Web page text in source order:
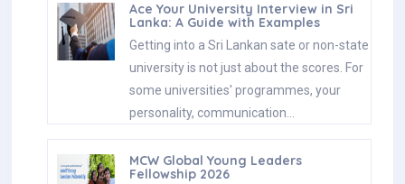
Ace Your University Interview in Sri
Lanka: A Guide with Examples
Getting into a Sri Lankan sate or non-state
university is not just about the scores. For
some universities' programmes, your
personality, communication…
MCW Global Young Leaders
Fellowship 2026